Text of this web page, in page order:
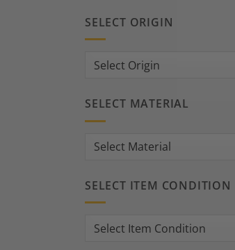
SELECT ORIGIN
SELECT MATERIAL
SELECT ITEM CONDITION